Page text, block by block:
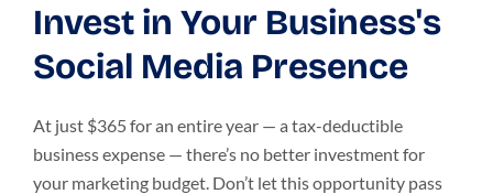
Invest in Your Business's
Social Media Presence
At just $365 for an entire year — a tax-deductible
business expense — there’s no better investment for
your marketing budget. Don’t let this opportunity pass